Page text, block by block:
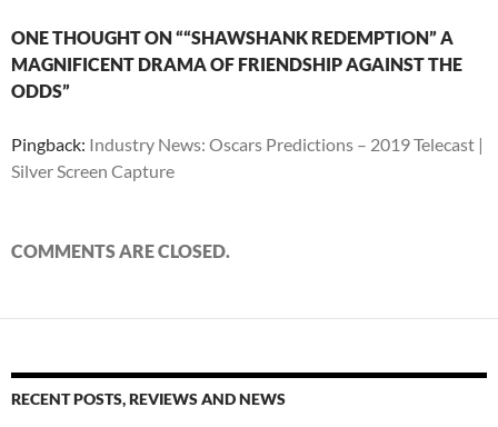
ONE THOUGHT ON ““SHAWSHANK REDEMPTION” A
MAGNIFICENT DRAMA OF FRIENDSHIP AGAINST THE
ODDS”
Pingback: Industry News: Oscars Predictions – 2019 Telecast |
Silver Screen Capture
COMMENTS ARE CLOSED.
RECENT POSTS, REVIEWS AND NEWS